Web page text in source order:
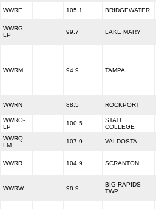
WWRE 105.1 BRIDGEWATER
WWRG-
LP
99.7 LAKE MARY
WWRM 94.9 TAMPA
WWRN 88.5 ROCKPORT
WWRO-
LP
100.5
STATE
COLLEGE
WWRQ-
FM
107.9 VALDOSTA
WWRR 104.9 SCRANTON
WWRW 98.9
BIG RAPIDS
TWP.